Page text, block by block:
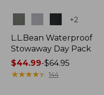
+2
L.L.Bean Waterproof
Stowaway Day Pack
Price
range
$44.99-$64.95
★★★★★
★★★★★ 144